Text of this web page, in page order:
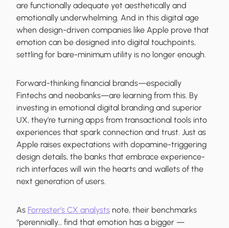
are functionally adequate yet aesthetically and
emotionally underwhelming. And in this digital age
when design-driven companies like Apple prove that
emotion can be designed into digital touchpoints,
settling for bare-minimum utility is no longer enough.
Forward-thinking financial brands—especially
Fintechs and neobanks—are learning from this. By
investing in emotional digital branding and superior
UX, they’re turning apps from transactional tools into
experiences that spark connection and trust. Just as
Apple raises expectations with dopamine-triggering
design details, the banks that embrace experience-
rich interfaces will win the hearts and wallets of the
next generation of users.
As Forrester’s CX analysts note, their benchmarks
“perennially… find that emotion has a bigger —